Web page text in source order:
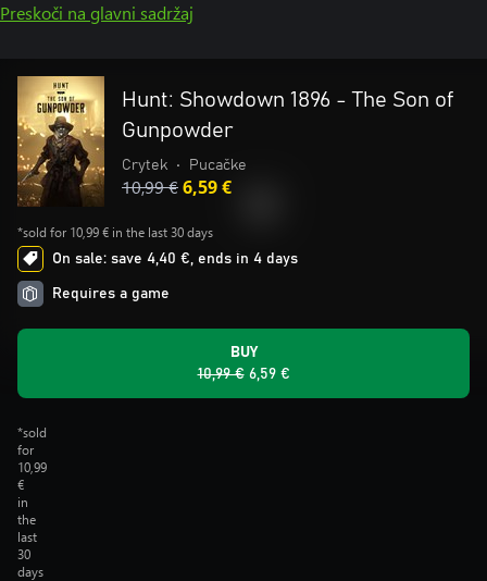
Preskoči na glavni sadržaj
Hunt: Showdown 1896 - The Son of
Gunpowder
Crytek • Pucačke
10,99 €6,59 €
*sold for 10,99 € in the last 30 days
On sale: save 4,40 €, ends in 4 days
Requires a game
BUY
10,99 € 6,59 €
*sold
for
10,99
€
in
the
last
30
days